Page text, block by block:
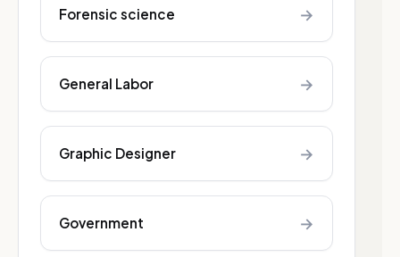
Forensic science →
General Labor →
Graphic Designer →
Government →